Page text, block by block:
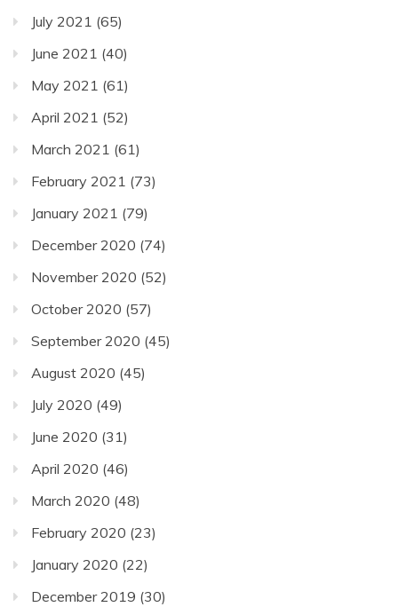
July 2021 (65)
June 2021 (40)
May 2021 (61)
April 2021 (52)
March 2021 (61)
February 2021 (73)
January 2021 (79)
December 2020 (74)
November 2020 (52)
October 2020 (57)
September 2020 (45)
August 2020 (45)
July 2020 (49)
June 2020 (31)
April 2020 (46)
March 2020 (48)
February 2020 (23)
January 2020 (22)
December 2019 (30)